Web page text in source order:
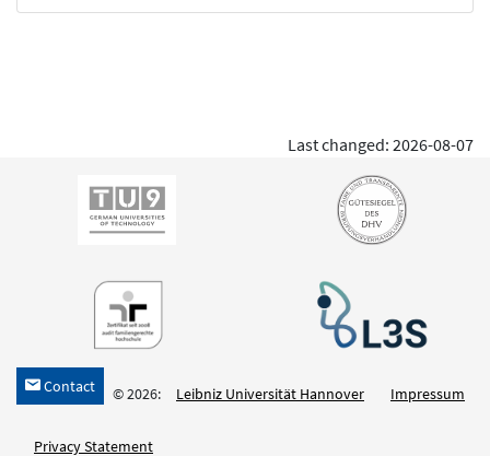
Last changed: 2026-08-07
h Contact © 2026: Leibniz Universität Hannover Impressum
Privacy Statement